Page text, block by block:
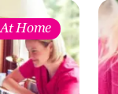
Home